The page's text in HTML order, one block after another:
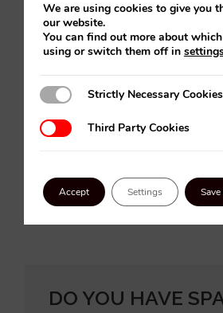
DO YOU HAVE
We are using cookies to give you
our website.
You can find out more about
using or switch them off in
Strictly Necessary Cookies
Strictly Necessary Cookies
Third Party Cookies
Third Party Cookies
Accept Settings